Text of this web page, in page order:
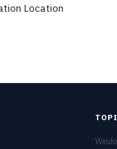
Location